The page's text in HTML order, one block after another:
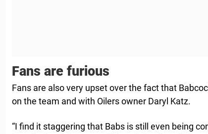
Fans are furious
Fans are also very upset over the fact that
on the team and with Oilers owner Daryl Katz.
“I find it staggering that Babs is still even being